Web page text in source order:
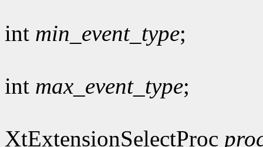
int min_event_type;
int max_event_type;
XtExtensionSelectProc